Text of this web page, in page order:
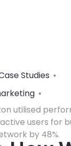
Studies
utilised
users for
by 48%.